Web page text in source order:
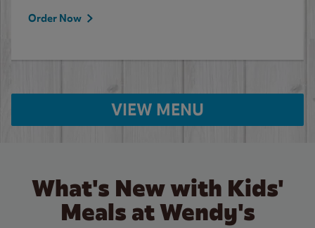
Order Now
VIEW MENU
What's New with Kids'
Meals at Wendy's